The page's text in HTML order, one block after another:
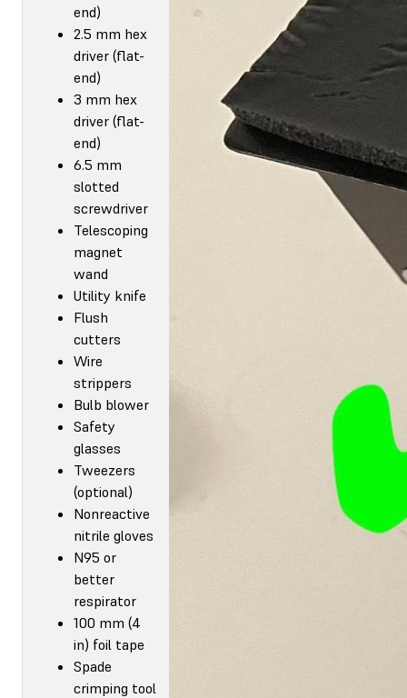
end)
2.5 mm hex
driver (flat-
end)
3 mm hex
driver (flat-
end)
6.5 mm
slotted
screwdriver
Telescoping
magnet
wand
Utility knife
Flush
cutters
Wire
strippers
Bulb blower
Safety
glasses
Tweezers
(optional)
Nonreactive
nitrile gloves
N95 or
better
respirator
100 mm (4
in) foil tape
Spade
crimping tool